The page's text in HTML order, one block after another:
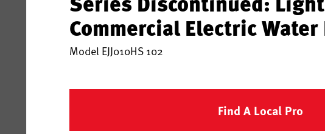
Commercial Electric Water
Model EJJ010HS 102
Find A Local Pro